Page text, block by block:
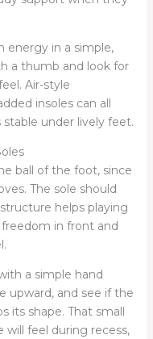
energy in a simple,
a thumb and look for
Air-style
insoles can all
under lively feet.
ball of the foot, since
The sole should
helps playing
in front and
a simple hand
upward, and see if the
its shape. That small
feel during recess,